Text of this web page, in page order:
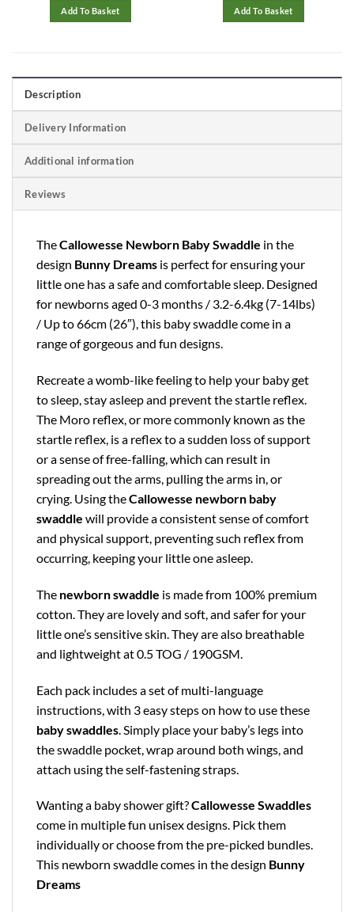
£9.99.
Add To Basket
£29.97.
Add To Basket
Description
Delivery Information
Additional information
Reviews
TheCallowesse Newborn Baby Swaddle in the
design Bunny Dreams is perfect for ensuring your
little one has a safe and comfortable sleep. Designed
for newborns aged 0-3 months / 3.2-6.4kg (7-14lbs)
/ Up to 66cm (26″), this baby swaddle come in a
range of gorgeous and fun designs.
Recreate a womb-like feeling to help your baby get
to sleep, stay asleep and prevent the startle reflex.
The Moro reflex, or more commonly known as the
startle reflex, is a reflex to a sudden loss of support
or a sense of free-falling, which can result in
spreading out the arms, pulling the arms in, or
crying. Using theCallowesse newborn baby
swaddle will provide a consistent sense of comfort
and physical support, preventing such reflex from
occurring, keeping your little one asleep.
The newborn swaddle is made from 100% premium
cotton. They are lovely and soft, and safer for your
little one’s sensitive skin. They are also breathable
and lightweight at 0.5 TOG / 190GSM.
Each pack includes a set of multi-language
instructions, with 3 easy steps on how to use these
baby swaddles . Simply place your baby’s legs into
the swaddle pocket, wrap around both wings, and
attach using the self-fastening straps.
Wanting a baby shower gift?Callowesse Swaddles
come in multiple fun unisex designs. Pick them
individually or choose from the pre-picked bundles.
This newborn swaddle comes in the design Bunny
Dreams